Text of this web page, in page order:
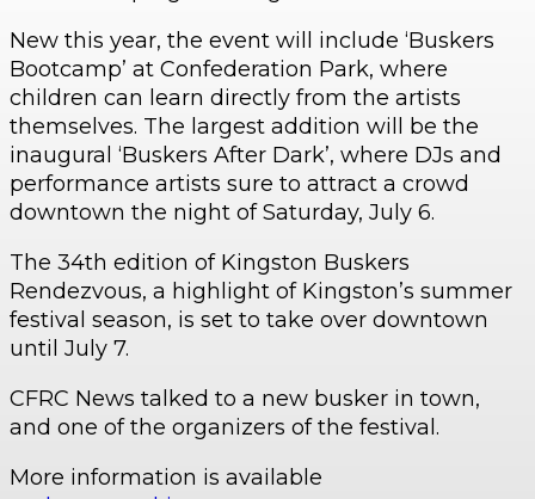
New this year, the event will include ‘Buskers
Bootcamp’ at Confederation Park, where
children can learn directly from the artists
themselves. The largest addition will be the
inaugural ‘Buskers After Dark’, where DJs and
performance artists sure to attract a crowd
downtown the night of Saturday, July 6.
The 34th edition of Kingston Buskers
Rendezvous, a highlight of Kingston’s summer
festival season, is set to take over downtown
until July 7.
CFRC News talked to a new busker in town,
and one of the organizers of the festival.
More information is available